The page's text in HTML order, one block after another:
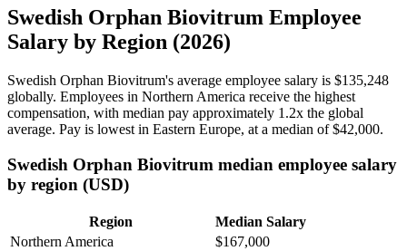
Swedish Orphan Biovitrum Employee
Salary by Region (2026)
Swedish Orphan Biovitrum's average employee salary is $135,248
globally. Employees in Northern America receive the highest
compensation, with median pay approximately 1 .2x the global
average. Pay is lowest in Eastern Europe, at a median of$42,000.
Swedish Orphan Biovitrum median employee salary
by region (USD)
Region
Median Salary
Northern America
$167,000